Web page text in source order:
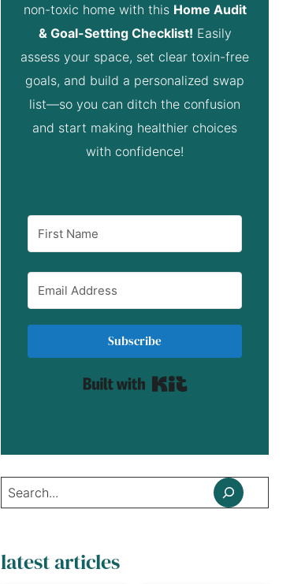
non-toxic home with this Home Audit
& Goal-Setting Checklist! Easily
assess your space, set clear toxin-free
goals, and build a personalized swap
list—so you can ditch the confusion
and start making healthier choices
with confidence!
Subscribe
Search
latest articles